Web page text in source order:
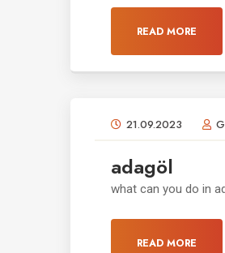
READ MORE
21.09.2023
adagöl
what can you do in
READ MORE